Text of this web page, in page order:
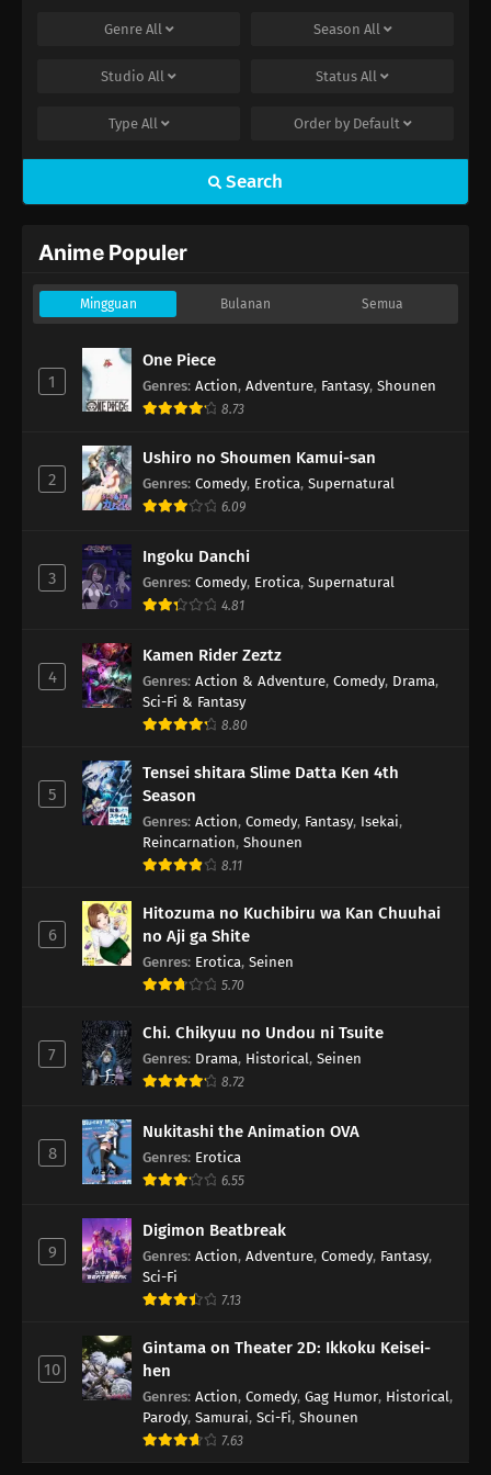
Genre All Season All
Studio All Status All
Type All Order by Default
Search
Anime Populer
Mingguan Bulanan Semua
1
One Piece
Genres: Action, Adventure, Fantasy, Shounen
8.73
2
Ushiro no Shoumen Kamui-san
Genres: Comedy, Erotica, Supernatural
6.09
3
Ingoku Danchi
Genres: Comedy, Erotica, Supernatural
4.81
4
Kamen Rider Zeztz
Genres: Action & Adventure, Comedy, Drama,
Sci-Fi & Fantasy
8.80
5
Tensei shitara Slime Datta Ken 4th
Season
Genres: Action, Comedy, Fantasy, Isekai,
Reincarnation, Shounen
8.11
6
Hitozuma no Kuchibiru wa Kan Chuuhai
no Aji ga Shite
Genres: Erotica, Seinen
5.70
7
Chi. Chikyuu no Undou ni Tsuite
Genres: Drama, Historical, Seinen
8.72
8
Nukitashi the Animation OVA
Genres: Erotica
6.55
9
Digimon Beatbreak
Genres: Action, Adventure, Comedy, Fantasy,
Sci-Fi
7.13
10
Gintama on Theater 2D: Ikkoku Keisei-
hen
Genres: Action, Comedy, Gag Humor, Historical,
Parody, Samurai, Sci-Fi, Shounen
7.63